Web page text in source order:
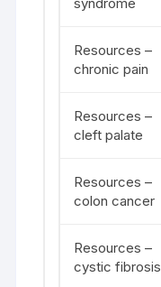
Resources –
chronic pain
Resources –
cleft palate
Resources –
colon cancer
Resources –
cystic fibrosis